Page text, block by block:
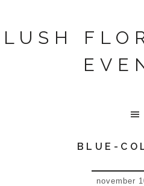
LUSH
BLUE-
november